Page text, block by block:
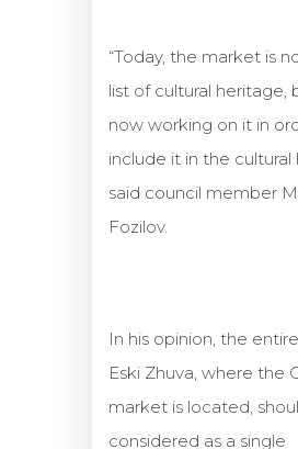
“Today, the market is
list of cultural heritage,
now working on it in
include it in the cultural
said council member
Fozilov.
In his opinion, the
Eski Zhuva, where the
market is located,
considered as a single